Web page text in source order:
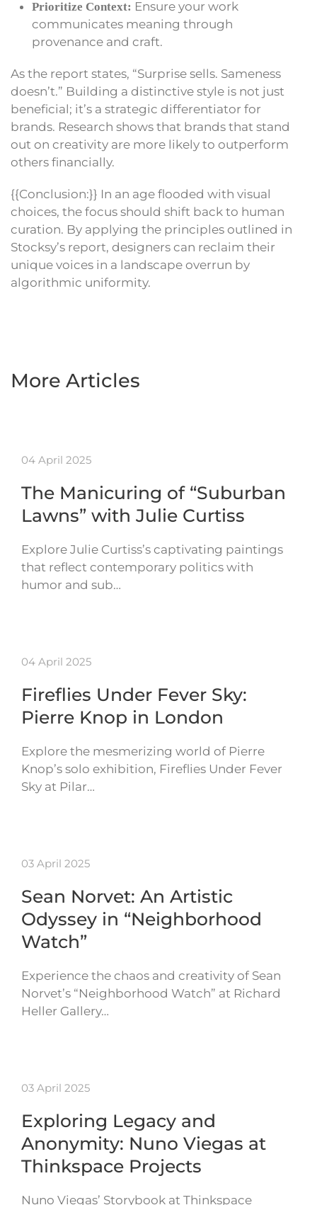
Prioritize Context: Ensure your work
communicates meaning through
provenance and craft.
As the report states, “Surprise sells. Sameness
doesn’t.” Building a distinctive style is not just
beneficial; it’s a strategic differentiator for
brands. Research shows that brands that stand
out on creativity are more likely to outperform
others financially.
{{Conclusion:}} In an age flooded with visual
choices, the focus should shift back to human
curation. By applying the principles outlined in
Stocksy’s report, designers can reclaim their
unique voices in a landscape overrun by
algorithmic uniformity.
More Articles
04 April 2025
The Manicuring of “Suburban
Lawns” with Julie Curtiss
Explore Julie Curtiss’s captivating paintings
that reflect contemporary politics with
humor and sub…
04 April 2025
Fireflies Under Fever Sky:
Pierre Knop in London
Explore the mesmerizing world of Pierre
Knop’s solo exhibition, Fireflies Under Fever
Sky at Pilar…
03 April 2025
Sean Norvet: An Artistic
Odyssey in “Neighborhood
Watch”
Experience the chaos and creativity of Sean
Norvet’s “Neighborhood Watch” at Richard
Heller Gallery…
03 April 2025
Exploring Legacy and
Anonymity: Nuno Viegas at
Thinkspace Projects
Nuno Viegas’ Storybook at Thinkspace